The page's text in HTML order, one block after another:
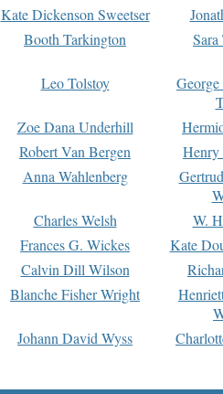
Kate Dickenson Sweetser
Booth Tarkington Sara
Leo Tolstoy
Zoe Dana Underhill
Robert Van Bergen
Anna Wahlenberg
Charles Welsh
W.
Frances G. Wickes
Kate
Calvin Dill Wilson
Blanche Fisher Wright
Johann David Wyss